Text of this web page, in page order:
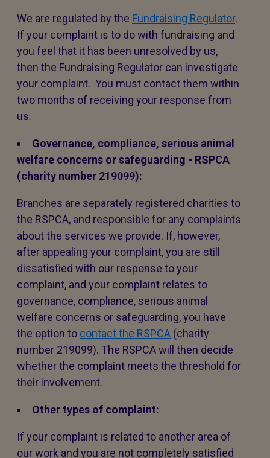
We are regulated by the Fundraising Regulator.
If your complaint is to do with fundraising and
you feel that it has been unresolved by us,
then the Fundraising Regulator can investigate
your complaint. You must contact them within
two months of receiving your response from
us.
Governance, compliance, serious animal
welfare concerns or safeguarding - RSPCA
(charity number 219099):
Branches are separately registered charities to
the RSPCA, and responsible for any complaints
about the services we provide. If, however,
after appealing your complaint, you are still
dissatisfied with our response to your
complaint, and your complaint relates to
governance, compliance, serious animal
welfare concerns or safeguarding, you have
the option to contact the RSPCA (charity
number 219099). The RSPCA will then decide
whether the complaint meets the threshold for
their involvement.
Other types of complaint:
If your complaint is related to another area of
our work and you are not completely satisfied